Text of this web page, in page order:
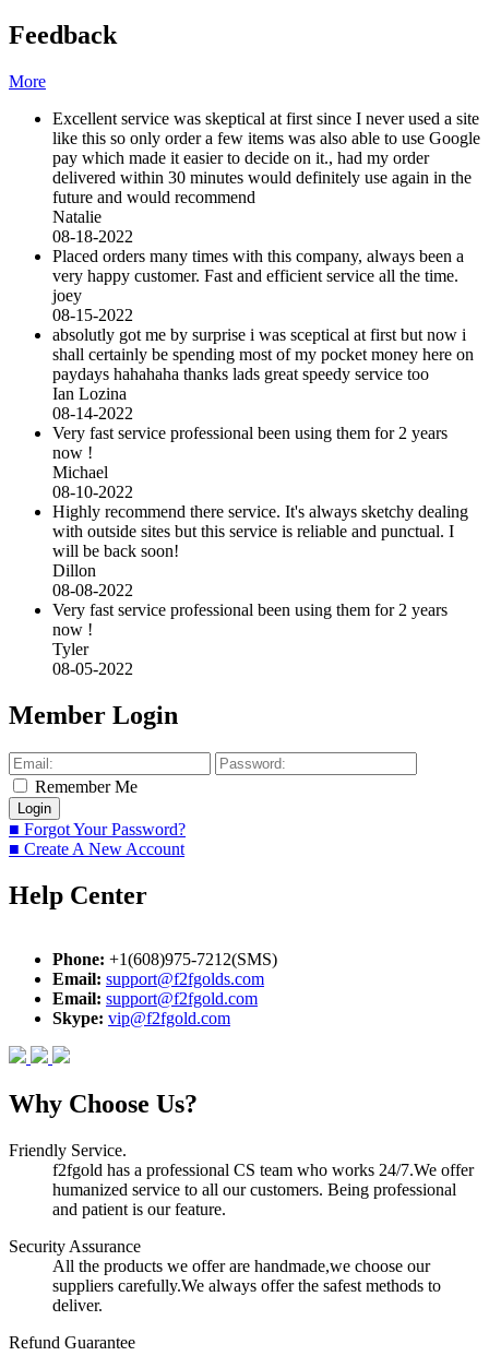
Feedback
More
Excellent service was skeptical at first since I never used a site
like this so only order a few items was also able to use Google
pay which made it easier to decide on it., had my order
delivered within 30 minutes would definitely use again in the
future and would recommend
Natalie
08-18-2022
Placed orders many times with this company, always been a
very happy customer. Fast and efficient service all the time.
joey
08-15-2022
absolutly got me by surprise i was sceptical at first but now i
shall certainly be spending most of my pocket money here on
paydays hahahaha thanks lads great speedy service too
Ian Lozina
08-14-2022
Very fast service professional been using them for 2 years
now !
Michael
08-10-2022
Highly recommend there service. It's always sketchy dealing
with outside sites but this service is reliable and punctual. I
will be back soon!
Dillon
08-08-2022
Very fast service professional been using them for 2 years
now !
Tyler
08-05-2022
Member Login
Remember Me
■ Forgot Your Password?
■ Create A New Account
Help Center
Phone: +1(608)975-7212(SMS)
Email: support@f2fgolds.com
Email: support@f2fgold.com
Skype: vip@f2fgold.com
Why Choose Us?
Friendly Service.
f2fgold has a professional CS team who works 24/7.We offer
humanized service to all our customers. Being professional
and patient is our feature.
Security Assurance
All the products we offer are handmade,we choose our
suppliers carefully.We always offer the safest methods to
deliver.
Refund Guarantee